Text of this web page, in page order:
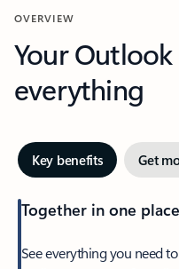
OVERVIEW
Your
everything
Key benefits Get
Together in one place
See everything you need